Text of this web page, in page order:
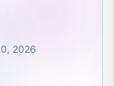
2026